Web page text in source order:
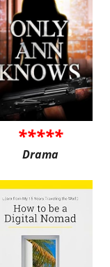
*****
Drama